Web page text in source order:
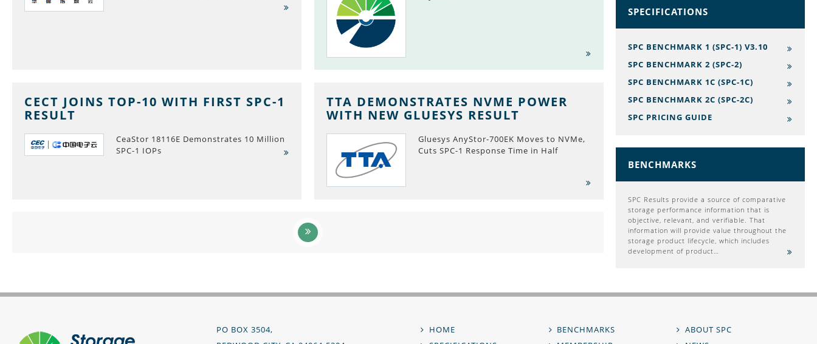
CECT JOINS TOP-10 WITH FIRST SPC-1
RESULT
CeaStor 18116E Demonstrates 10 Million
SPC-1 IOPs
TTA DEMONSTRATES NVME POWER
WITH NEW GLUESYS RESULT
Gluesys AnyStor-700EK Moves to NVMe,
Cuts SPC-1 Response Time in Half
SPECIFICATIONS
SPC BENCHMARK 1 (SPC-1) V3.10
SPC BENCHMARK 2 (SPC-2)
SPC BENCHMARK 1C (SPC-1C)
SPC BENCHMARK 2C (SPC-2C)
SPC PRICING GUIDE
BENCHMARKS
SPC Results provide a source of comparative
storage performance information that is
objective, relevant, and verifiable. That
information will provide value throughout the
storage product lifecycle, which includes
development of product…
PO BOX 3504,
HOME BENCHMARKS
ABOUT SPC